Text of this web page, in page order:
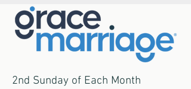
2nd Sunday of Each Month